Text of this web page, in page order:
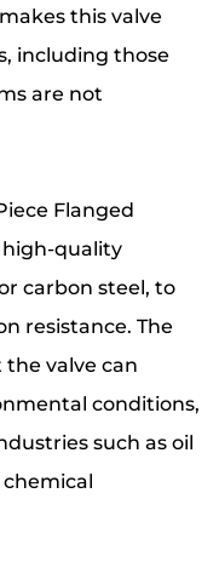
this valve
including those
are not
Flanged
high-quality
carbon steel, to
resistance. The
valve can
conditions,
such as oil